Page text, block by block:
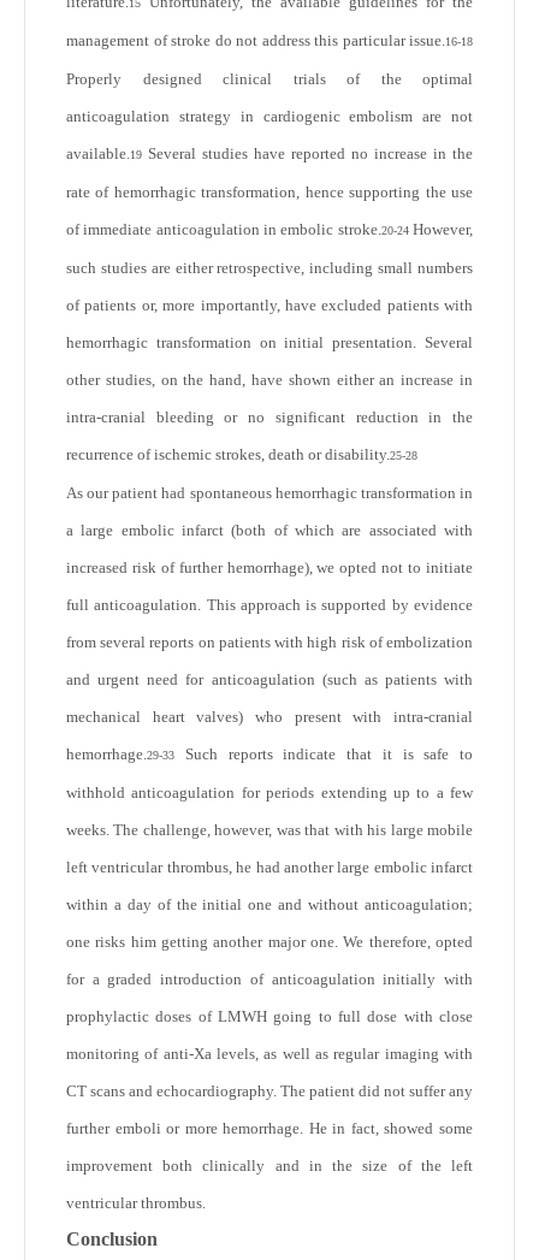
15
management of stroke do not address this particular issue.16-18
Properly designed clinical trials of the optimal
anticoagulation strategy in cardiogenic embolism are not
available.19 Several studies have reported no increase in the
rate of hemorrhagic transformation, hence supporting the use
of immediate anticoagulation in embolic stroke.20-24 However,
such studies are either retrospective, including small numbers
of patients or, more importantly, have excluded patients with
hemorrhagic transformation on initial presentation. Several
other studies, on the hand, have shown either an increase in
intra-cranial bleeding or no significant reduction in the
recurrence of ischemic strokes, death or disability.25-28
As our patient had spontaneous hemorrhagic transformation in
a large embolic infarct (both of which are associated with
increased risk of further hemorrhage), we opted not to initiate
full anticoagulation. This approach is supported by evidence
from several reports on patients with high risk of embolization
and urgent need for anticoagulation (such as patients with
mechanical heart valves) who present with intra-cranial
hemorrhage.29-33 Such reports indicate that it is safe to
withhold anticoagulation for periods extending up to a few
weeks. The challenge, however, was that with his large mobile
left ventricular thrombus, he had another large embolic infarct
within a day of the initial one and without anticoagulation;
one risks him getting another major one. We therefore, opted
for a graded introduction of anticoagulation initially with
prophylactic doses of LMWH going to full dose with close
monitoring of anti-Xa levels, as well as regular imaging with
CT scans and echocardiography. The patient did not suffer any
further emboli or more hemorrhage. He in fact, showed some
improvement both clinically and in the size of the left
ventricular thrombus.
Conclusion